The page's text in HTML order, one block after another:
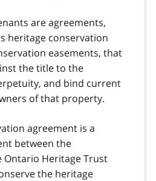
are agreements,
heritage conservation
easements, that
the title to the
and bind current
of that property.
agreement is a
between the
Heritage Trust
the heritage